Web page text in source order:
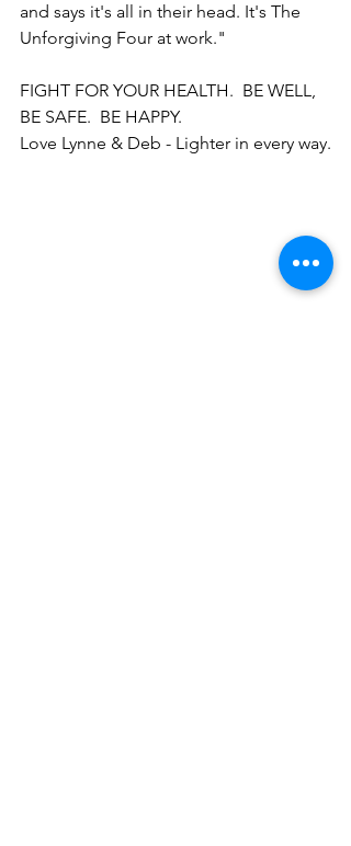
and says it's all in their head. It's The
Unforgiving Four at work."
FIGHT FOR YOUR HEALTH.  BE WELL,
BE SAFE.  BE HAPPY.
Love Lynne & Deb - Lighter in every way.